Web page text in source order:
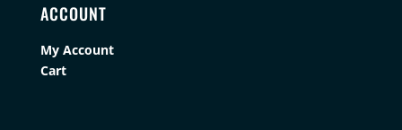
ACCOUNT
My Account
Cart